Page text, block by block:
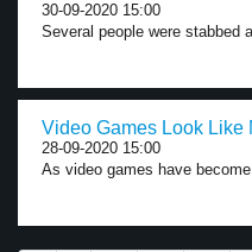
30-09-2020 15:00
Several people were stabbed
Video Games Look Like
28-09-2020 15:00
As video games have